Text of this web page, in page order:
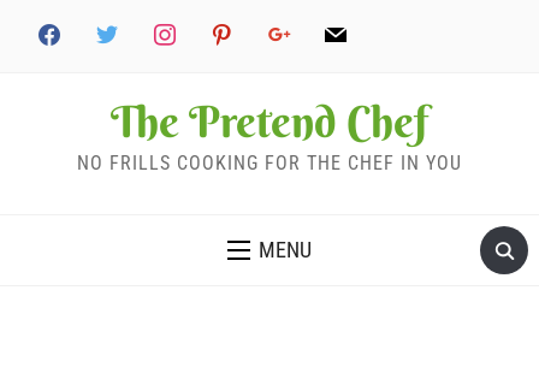
The Pretend Chef
NO FRILLS COOKING FOR THE CHEF IN YOU
MENU